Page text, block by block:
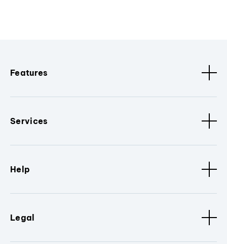
Features
Services
Help
Legal